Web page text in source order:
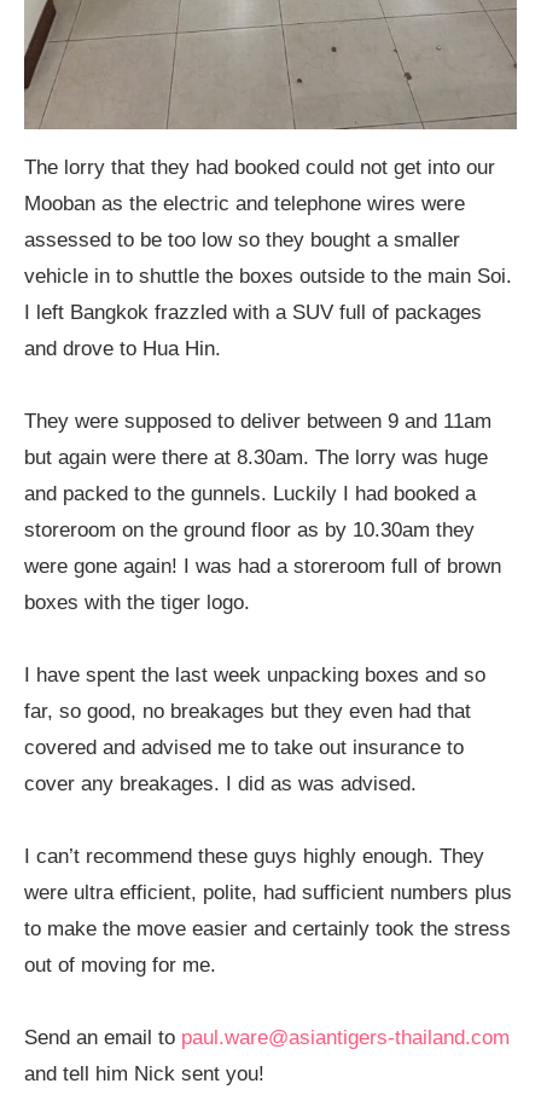
The lorry that they had booked could not get into our
Mooban as the electric and telephone wires were
assessed to be too low so they bought a smaller
vehicle in to shuttle the boxes outside to the main Soi.
I left Bangkok frazzled with a SUV full of packages
and drove to Hua Hin.
They were supposed to deliver between 9 and 11am
but again were there at 8.30am. The lorry was huge
and packed to the gunnels. Luckily I had booked a
storeroom on the ground floor as by 10.30am they
were gone again! I was had a storeroom full of brown
boxes with the tiger logo.
I have spent the last week unpacking boxes and so
far, so good, no breakages but they even had that
covered and advised me to take out insurance to
cover any breakages. I did as was advised.
I can’t recommend these guys highly enough. They
were ultra efficient, polite, had sufficient numbers plus
to make the move easier and certainly took the stress
out of moving for me.
Send an email to paul.ware@asiantigers-thailand.com
and tell him Nick sent you!